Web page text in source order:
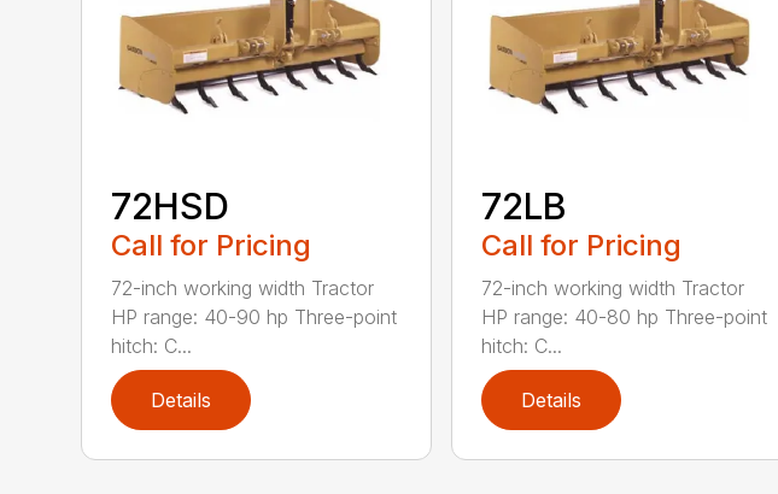
72HSD
Call for Pricing
72-inch working width Tractor
HP range: 40-90 hp Three-point
hitch: C...
Details
72LB
Call for Pricing
72-inch working width Tractor
HP range: 40-80 hp Three-point
hitch: C...
Details